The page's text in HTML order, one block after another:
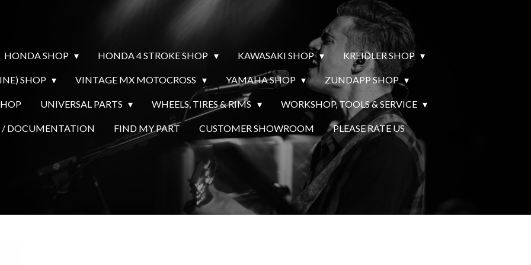
HONDA SHOP HONDA 4 STROKE SHOP KAWASAKI SHOP KREIDLER SHOP
SHOP VINTAGE MX MOTOCROSS YAMAHA SHOP ZUNDAPP SHOP
UNIVERSAL PARTS WHEELS, TIRES & RIMS WORKSHOP, TOOLS & SERVICE
/ DOCUMENTATION FIND MY PART CUSTOMER SHOWROOM PLEASE RATE US